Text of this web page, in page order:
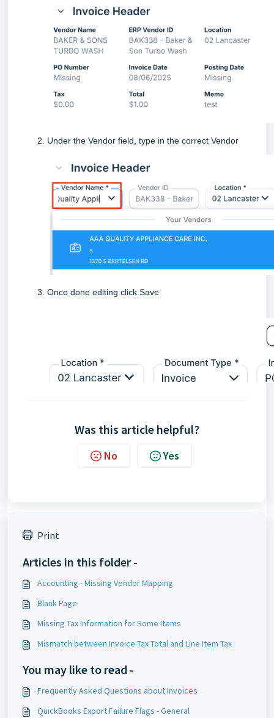
Under the Vendor field, type in the correct Vendor
Once done editing click Save
Was this article helpful?
No Yes
Print
Articles in this folder -
Accounting - Missing Vendor Mapping
Blank Page
Missing Tax Information for Some Items
Mismatch between Invoice Tax Total and Line Item Tax
You may like to read -
Frequently Asked Questions about Invoices
QuickBooks Export Failure Flags - General